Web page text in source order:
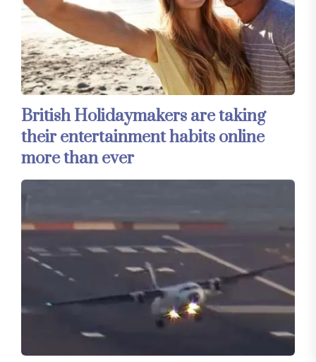
British Holidaymakers are taking
their entertainment habits online
more than ever